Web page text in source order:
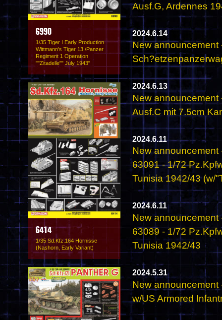
6990
1/35 Tiger I Early Production
Wittmann's Tiger 13./Panzer
Regiment 1 Operation
""Zitadelle"" July 1943"
6414
1/35 Sd.Kfz.164 Hornisse
(Nashorn, Early Variant)
Ausf.G, Ardennes
2024.6.14
New announcement
2024.6.13
New announcement
Ausf.C mit 7.5cm
2024.6.11
New announcement
63091 - 1/72
Tunisia 1942/43 (w/
2024.6.11
New announcement
63089 - 1/72
Tunisia 1942/43
2024.5.31
New announcement
w/US Armored